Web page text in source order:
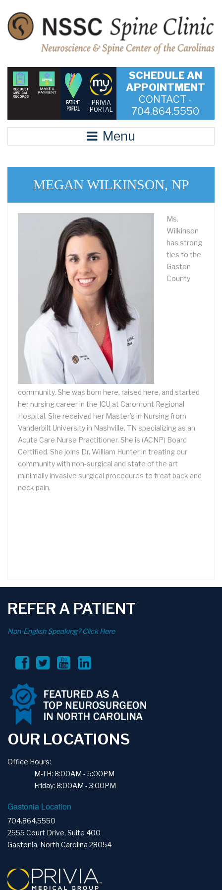
PRIVIA
PORTAL
SCHEDULE AN
APPOINTMENT
CONTACT -
704.864.5550
Menu
MEGAN WILKINSON, NP
Ms.
Wilkinson
has strong
ties to the
Gaston
County
community. She was born here, raised here, and started
her nursing career in the ICU at Caromont Regional
Hospital. She received her Master’s in Nursing from
Vanderbilt University in Nashville, TN specializing as an
Acute Care Nurse Practitioner. She is (ACNP) Board
Certified. She joins Dr. William Hunter in treating our
community with non-surgical and state of the art
minimally invasive surgical procedures to treat back and
neck pain.
REFER A PATIENT
Non-English Speaking? Click Here
OUR LOCATIONS
Office Hours:
M-TH: 8:00AM - 5:00PM
Friday: 8:00AM - 3:00PM
Gastonia Location
704.864.5550
2555 Court Drive, Suite 400
Gastonia, North Carolina 28054